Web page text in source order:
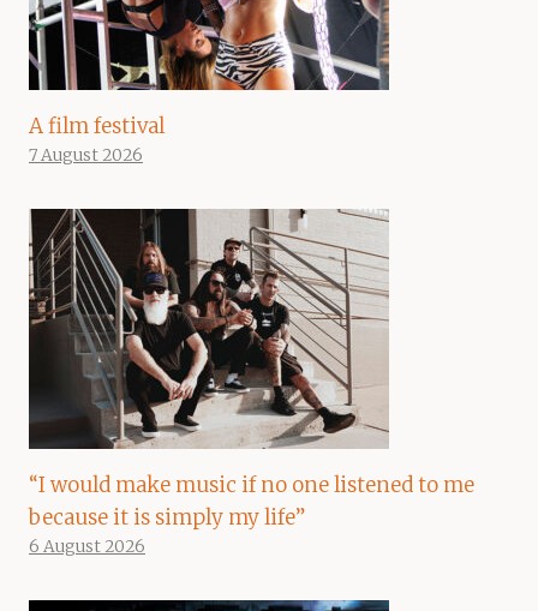
A film festival
7 August 2026
“I would make music if no one listened to me
because it is simply my life”
6 August 2026